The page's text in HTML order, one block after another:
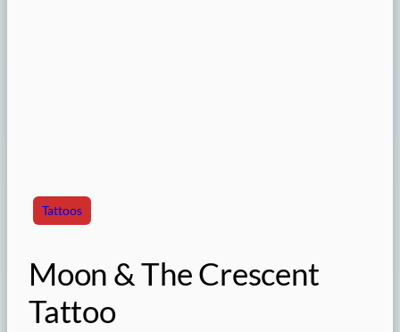
Tattoos
Moon & The Crescent
Tattoo